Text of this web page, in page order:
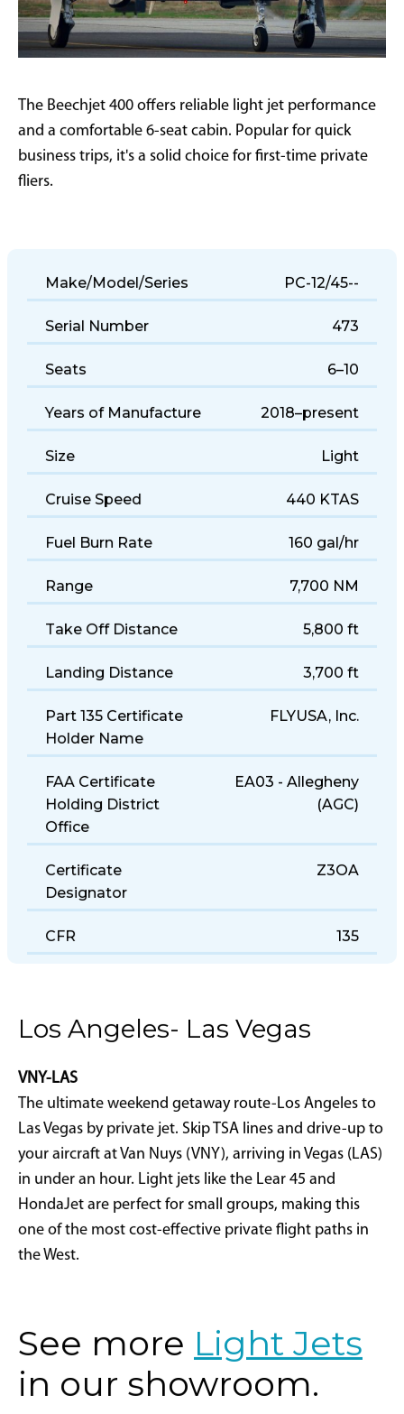
The Beechjet 400 offers reliable light jet performance
and a comfortable 6-seat cabin. Popular for quick
business trips, it's a solid choice for first-time private
fliers.
Make/Model/Series PC-12/45--
Serial Number 473
Seats 6–10
Years of Manufacture 2018–present
Size Light
Cruise Speed 440 KTAS
Fuel Burn Rate 160 gal/hr
Range 7,700 NM
Take Off Distance 5,800 ft
Landing Distance 3,700 ft
Part 135 Certificate
Holder Name
FLYUSA, Inc.
FAA Certificate
Holding District
Office
EA03 - Allegheny
(AGC)
Certificate
Designator
Z3OA
CFR 135
Los Angeles- Las Vegas
VNY-LAS
The ultimate weekend getaway route-Los Angeles to
Las Vegas by private jet. Skip TSA lines and drive-up to
your aircraft at Van Nuys (VNY), arriving in Vegas (LAS)
in under an hour. Light jets like the Lear 45 and
HondaJet are perfect for small groups, making this
one of the most cost-effective private flight paths in
the West.
See more Light Jets
in our showroom.